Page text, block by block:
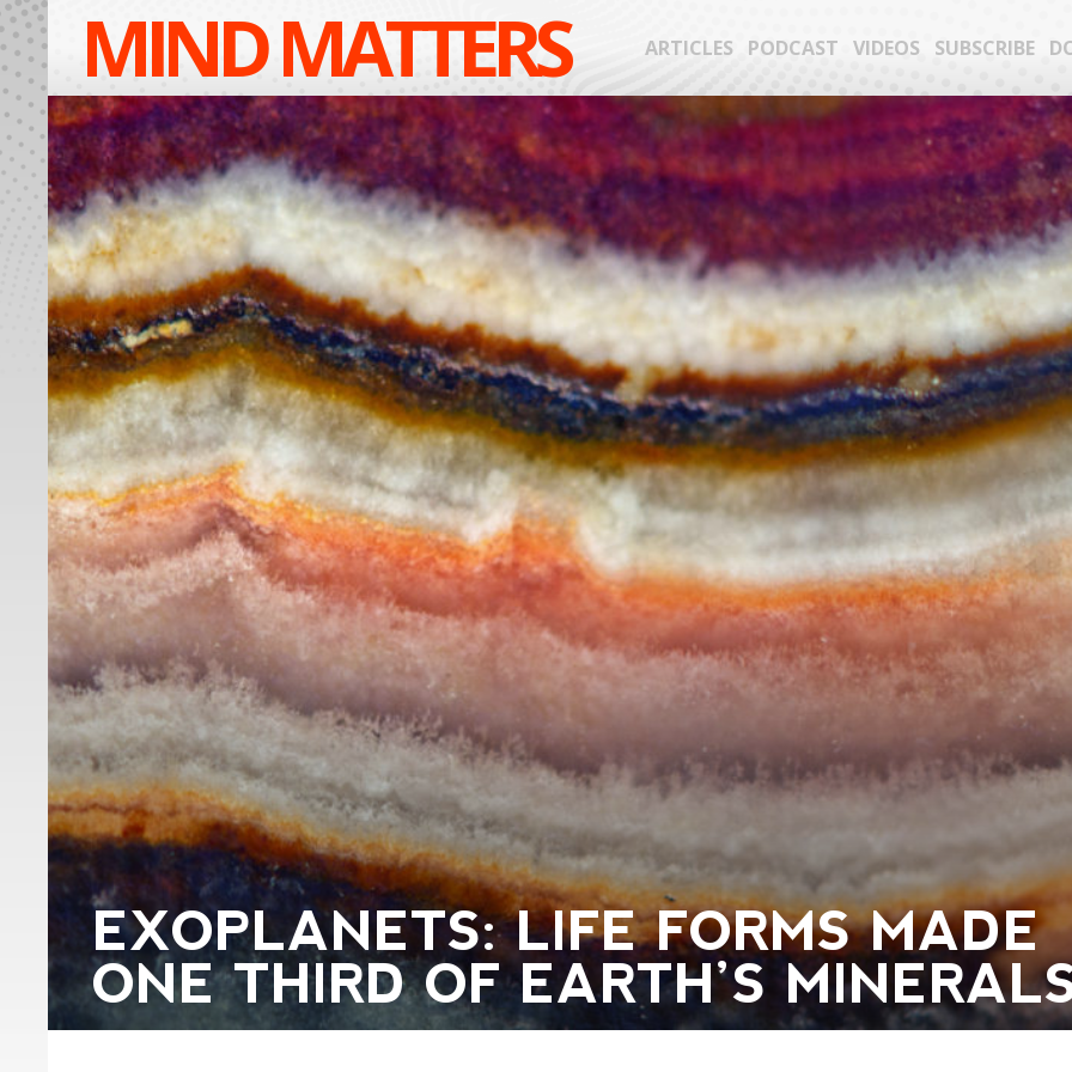
MIND MATTERS ARTICLES PODCAST VIDEOS SUBSCRIBE
EXOPLANETS: LIFE FORMS MADE
ONE THIRD OF EARTH’S